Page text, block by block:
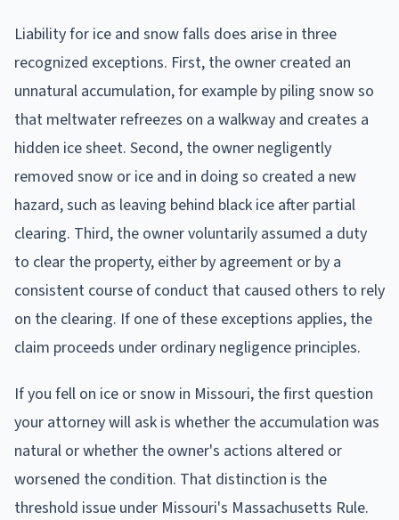
Liability for ice and snow falls does arise in three
recognized exceptions. First, the owner created an
unnatural accumulation, for example by piling snow so
that meltwater refreezes on a walkway and creates a
hidden ice sheet. Second, the owner negligently
removed snow or ice and in doing so created a new
hazard, such as leaving behind black ice after partial
clearing. Third, the owner voluntarily assumed a duty
to clear the property, either by agreement or by a
consistent course of conduct that caused others to rely
on the clearing. If one of these exceptions applies, the
claim proceeds under ordinary negligence principles.
If you fell on ice or snow in Missouri, the first question
your attorney will ask is whether the accumulation was
natural or whether the owner's actions altered or
worsened the condition. That distinction is the
threshold issue under Missouri's Massachusetts Rule.